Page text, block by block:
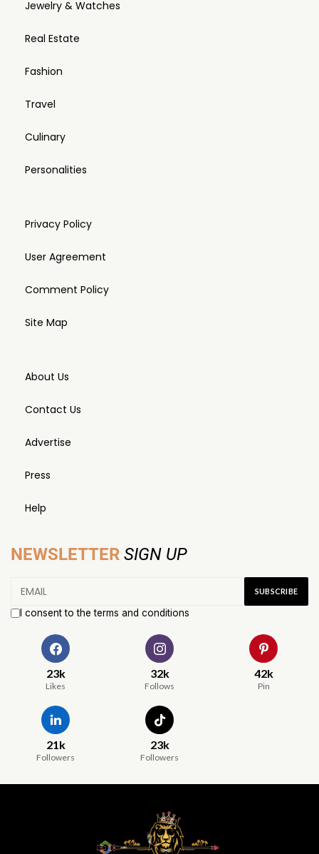
Jewelry & Watches
Real Estate
Fashion
Travel
Culinary
Personalities
Privacy Policy
User Agreement
Comment Policy
Site Map
About Us
Contact Us
Advertise
Press
Help
NEWSLETTER SIGN UP
I consent to the terms and conditions
23k
Likes
32k
Follows
42k
Pin
21k
Followers
23k
Followers